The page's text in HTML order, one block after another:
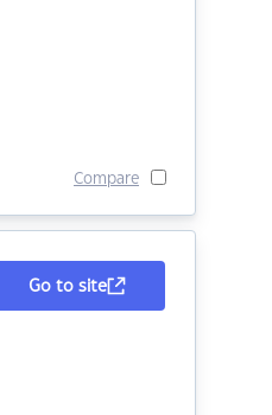
Compare
Go to site